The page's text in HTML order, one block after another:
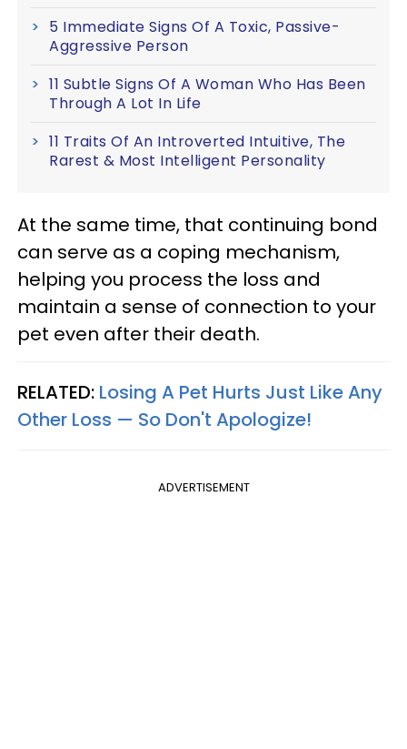
5 Immediate Signs Of A Toxic, Passive-
Aggressive Person
11 Subtle Signs Of A Woman Who Has Been
Through A Lot In Life
11 Traits Of An Introverted Intuitive, The
Rarest & Most Intelligent Personality
At the same time, that continuing bond
can serve as a coping mechanism,
helping you process the loss and
maintain a sense of connection to your
pet even after their death.
RELATED: Losing A Pet Hurts Just Like Any
Other Loss — So Don't Apologize!
ADVERTISEMENT